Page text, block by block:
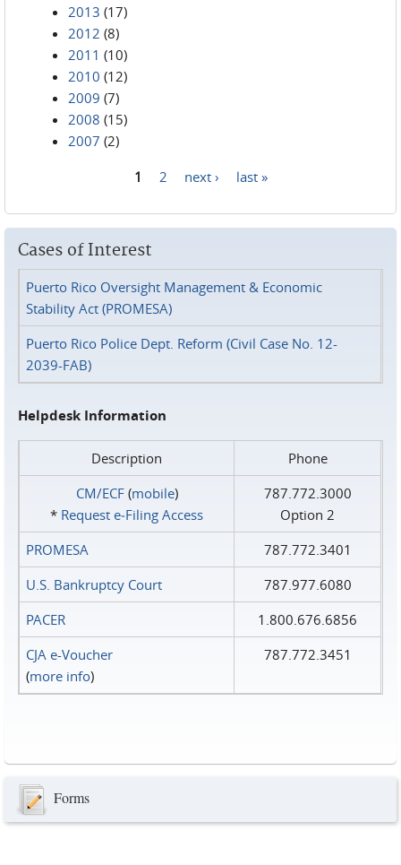
2013 (17)
2012 (8)
2011 (10)
2010 (12)
2009 (7)
2008 (15)
2007 (2)
1 2 next › last »
Cases of Interest
Puerto Rico Oversight Management & Economic
Stability Act (PROMESA)
Puerto Rico Police Dept. Reform (Civil Case No. 12-
2039-FAB)
Helpdesk Information
Description
Phone
CM/ECF(mobile)
* Request e‑Filing Access
787.772.3000
Option 2
PROMESA
787.772.3401
U.S. Bankruptcy Court
787.977.6080
PACER
1.800.676.6856
CJA e-Voucher
(more info)
787.772.3451
Forms